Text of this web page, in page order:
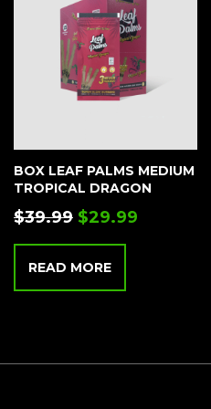
BOX LEAF PALMS MEDIUM
TROPICAL DRAGON
$39.99 $29.99
READ MORE